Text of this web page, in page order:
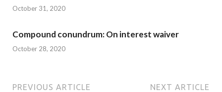
October 31, 2020
Compound conundrum: On interest waiver
October 28, 2020
PREVIOUS ARTICLE NEXT ARTICLE